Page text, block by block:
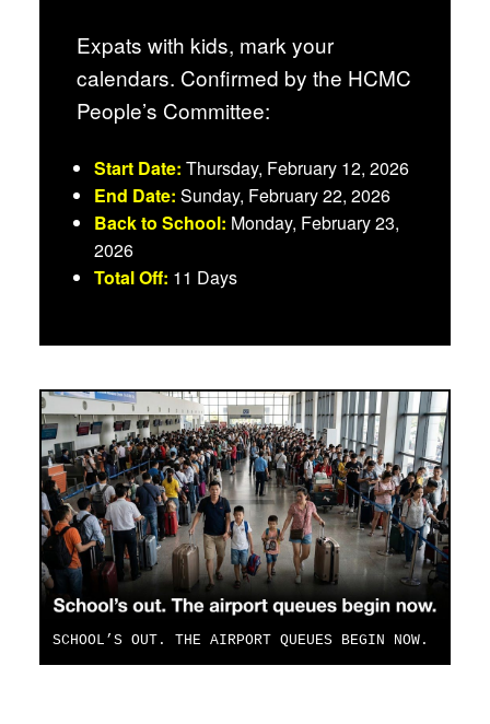
Expats with kids, mark your
calendars. Confirmed by the HCMC
People’s Committee:
Start Date: Thursday, February 12, 2026
End Date: Sunday, February 22, 2026
Back to School: Monday, February 23,
2026
Total Off: 11 Days
SCHOOL’S OUT. THE AIRPORT QUEUES BEGIN NOW.